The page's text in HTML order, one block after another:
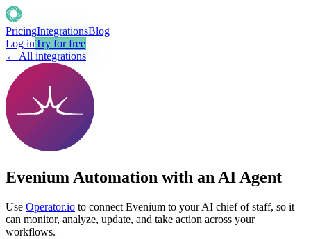
PricingIntegrationsBlog
Log inTry for free
← All integrations
Evenium Automation with an AI Agent
Use Operator.io to connect Evenium to your AI chief of staff, so it
can monitor, analyze, update, and take action across your
workflows.